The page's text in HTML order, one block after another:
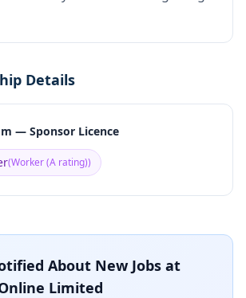
Details
— Sponsor Licence
(Worker (A rating))
About New Jobs at
Limited